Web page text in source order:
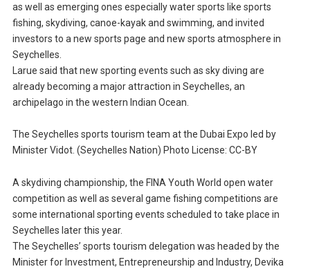
as well as emerging ones especially water sports like sports
fishing, skydiving, canoe-kayak and swimming, and invited
investors to a new sports page and new sports atmosphere in
Seychelles.
Larue said that new sporting events such as sky diving are
already becoming a major attraction in Seychelles, an
archipelago in the western Indian Ocean.
The Seychelles sports tourism team at the Dubai Expo led by
Minister Vidot. (Seychelles Nation) Photo License: CC-BY
A skydiving championship, the FINA Youth World open water
competition as well as several game fishing competitions are
some international sporting events scheduled to take place in
Seychelles later this year.
The Seychelles’ sports tourism delegation was headed by the
Minister for Investment, Entrepreneurship and Industry, Devika